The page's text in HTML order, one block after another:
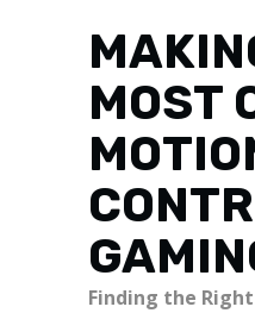
MOST
Finding the